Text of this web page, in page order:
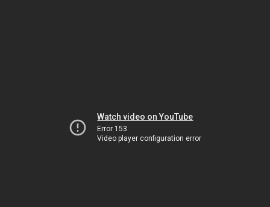
Watch video on YouTube
Error 153
Video player configuration error